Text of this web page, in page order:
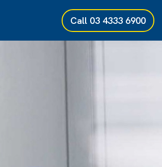
Call 03 4333 6900